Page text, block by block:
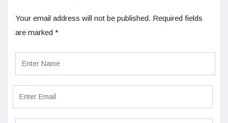
Your email address will not be published. Required fields
are marked *